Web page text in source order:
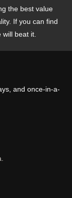
the best value
If you can find
will beat it.
and once-in-a-